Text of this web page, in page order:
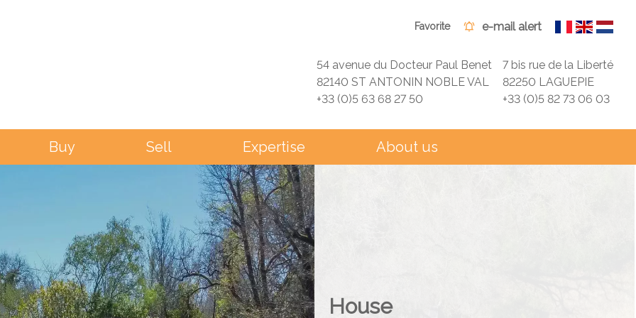
Buy Sell Expertise About us
Favorite e-mail alert
54 avenue du Docteur Paul Benet
82140 ST ANTONIN NOBLE VAL
+33 (0)5 63 68 27 50
7 bis rue de la Liberté
82250 LAGUEPIE
+33 (0)5 82 73 06 03
House